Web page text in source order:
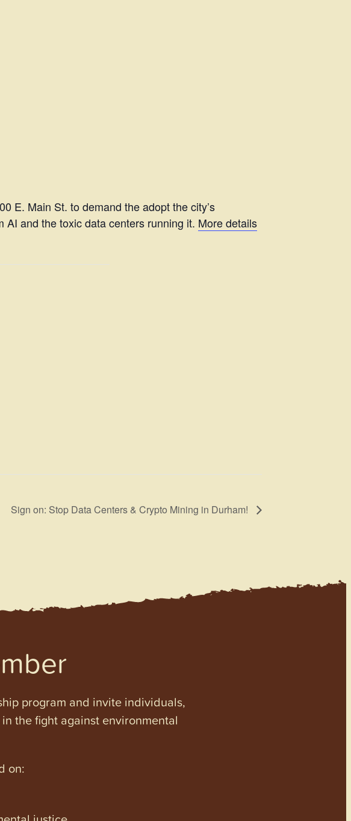
E. Main St. to demand the adopt the city’s
and the toxic data centers running it. More details
Sign on: Stop Data Centers & Crypto Mining in Durham!
program and invite individuals,
the fight against environmental
on: